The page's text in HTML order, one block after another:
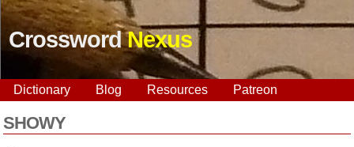
CrosswordNexus
Dictionary Blog Resources Patreon
SHOWY